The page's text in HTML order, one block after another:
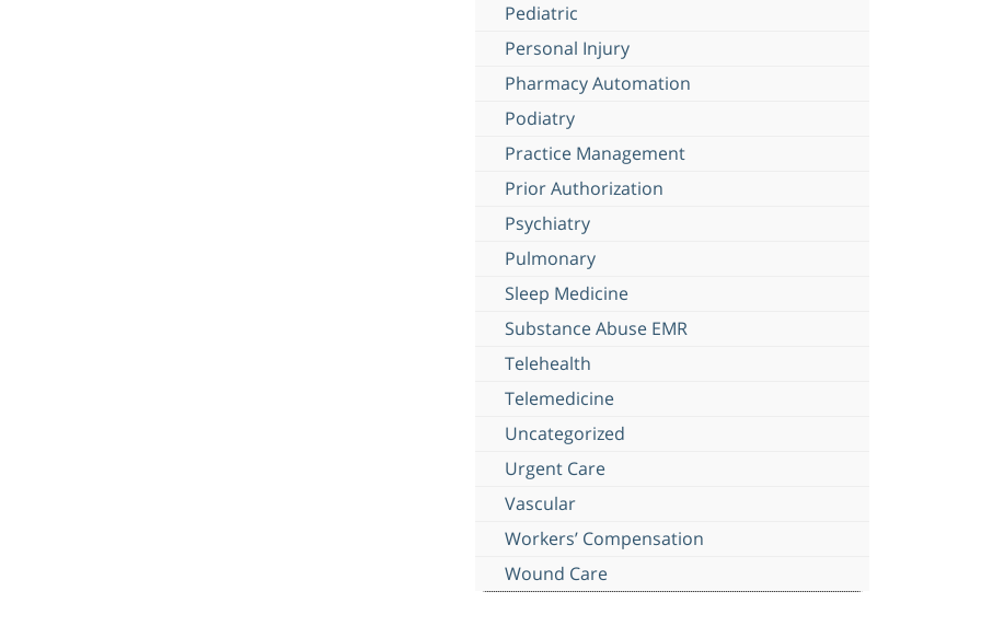
Pediatric
Personal Injury
Pharmacy Automation
Podiatry
Practice Management
Prior Authorization
Psychiatry
Pulmonary
Sleep Medicine
Substance Abuse EMR
Telehealth
Telemedicine
Uncategorized
Urgent Care
Vascular
Workers’ Compensation
Wound Care